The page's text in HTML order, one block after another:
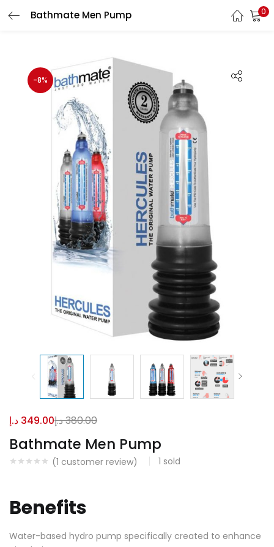
Bathmate Men Pump 0
-8%
Bathmate Men Pump
(1 customer review) 1 sold
349.00 د.إ 380.00د.إ
Benefits
Water-based hydro pump specifically created to enhance
LOGIN
Enter your username and password to login.
Remember me
Login
Lost password?